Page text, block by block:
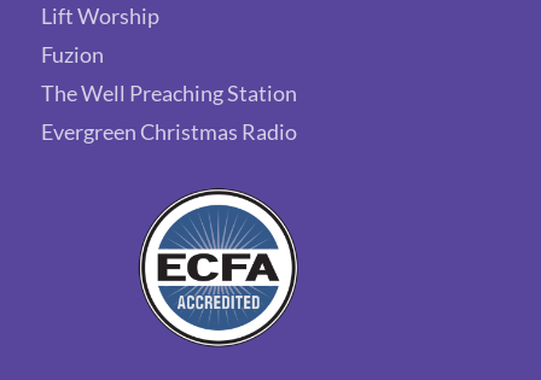
Lift Worship
Fuzion
The Well Preaching Station
Evergreen Christmas Radio